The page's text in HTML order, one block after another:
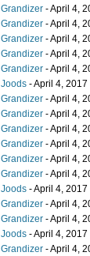
Grandizer - April 4,
Grandizer - April 4,
Grandizer - April 4,
Grandizer - April 4,
Grandizer - April 4,
Joods - April 4,
Grandizer - April 4,
Grandizer - April 4,
Grandizer - April 4,
Grandizer - April 4,
Grandizer - April 4,
Grandizer - April 4,
Joods - April 4,
Grandizer - April 4,
Grandizer - April 4,
Joods - April 4,
Grandizer - April 4,